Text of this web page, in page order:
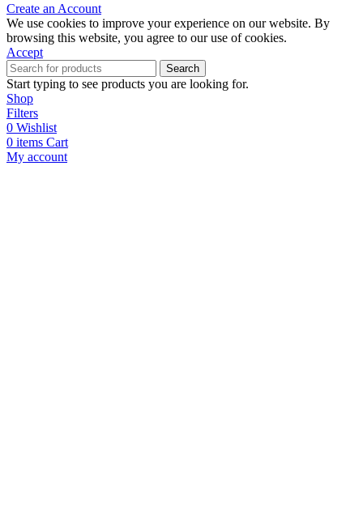
Create an Account
We use cookies to improve your experience on our website. By
browsing this website, you agree to our use of cookies.
Accept
Search
Start typing to see products you are looking for.
Shop
Filters
0 Wishlist
0 items Cart
My account